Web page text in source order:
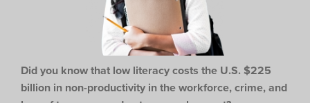
Did you know that low literacy costs the U.S. $225
billion in non-productivity in the workforce, crime, and